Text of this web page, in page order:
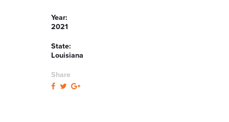
Year:
2021
State:
Louisiana
Share